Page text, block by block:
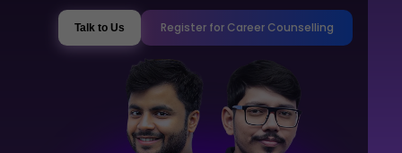
Talk to Us Register for Career Counselling